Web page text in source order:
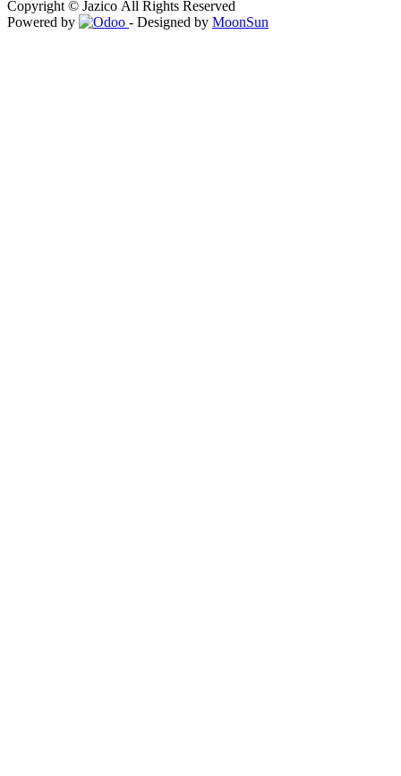
Copyright © Jazico All Rights Reserved
Powered by
- Designed by MoonSun